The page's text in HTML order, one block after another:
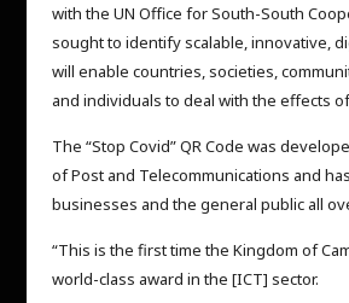
with the UN Office for South-South
sought to identify scalable, innovative,
will enable countries, societies,
and individuals to deal with the effects
The “Stop Covid” QR Code was
of Post and Telecommunications and
businesses and the general public all
“This is the first time the Kingdom of
world-class award in the [ICT] sector.